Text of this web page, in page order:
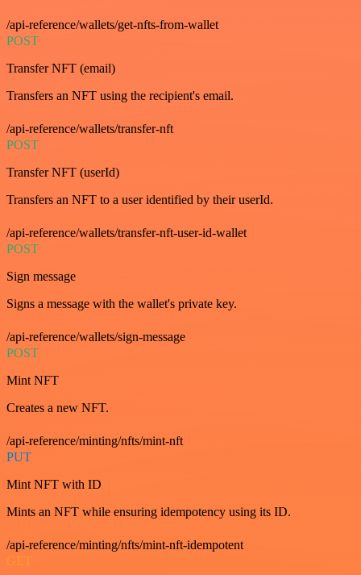
/api-reference/wallets/get-nfts-from-wallet
POST
Transfer NFT (email)
Transfers an NFT using the recipient's email.
/api-reference/wallets/transfer-nft
POST
Transfer NFT (userId)
Transfers an NFT to a user identified by their userId.
/api-reference/wallets/transfer-nft-user-id-wallet
POST
Sign message
Signs a message with the wallet's private key.
/api-reference/wallets/sign-message
POST
Mint NFT
Creates a new NFT.
/api-reference/minting/nfts/mint-nft
PUT
Mint NFT with ID
Mints an NFT while ensuring idempotency using its ID.
/api-reference/minting/nfts/mint-nft-idempotent
GET